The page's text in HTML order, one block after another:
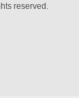
reserved.